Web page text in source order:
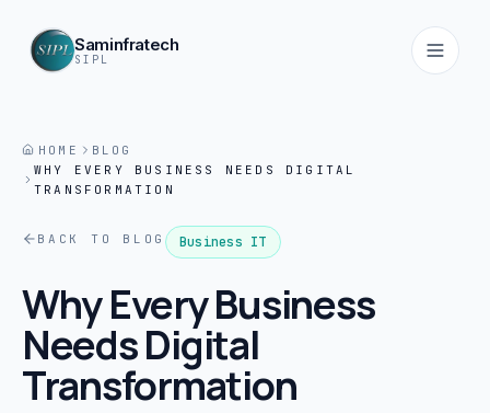
Saminfratech
SIPL
Home
02 About
03 Services
HOME
BLOG
WHY EVERY BUSINESS NEEDS DIGITAL
TRANSFORMATION
BACK TO BLOG Business IT
Why Every Business
Needs Digital
Transformation